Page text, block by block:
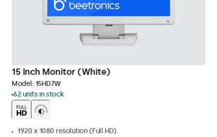
15 Inch Monitor (White)
Model: 15HD7W
62 units in stock
1920 x 1080 resolution (Full HD)